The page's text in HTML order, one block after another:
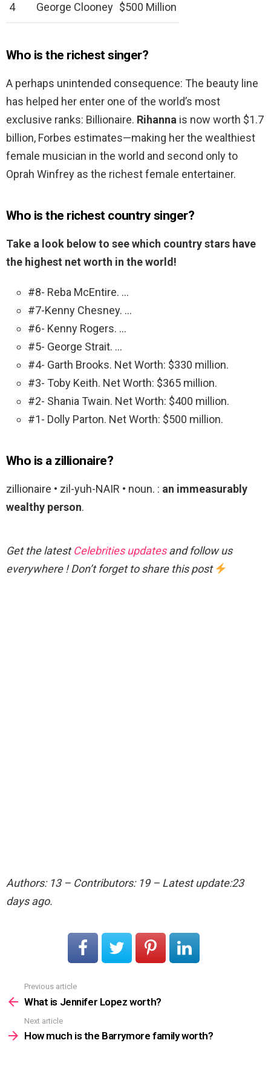
4 George Clooney $500 Million
Who is the richest singer?
A perhaps unintended consequence: The beauty line
has helped her enter one of the world’s most
exclusive ranks: Billionaire. Rihanna is now worth $1.7
billion, Forbes estimates—making her the wealthiest
female musician in the world and second only to
Oprah Winfrey as the richest female entertainer.
Who is the richest country singer?
Take a look below to see which country stars have
the highest net worth in the world!
#8- Reba McEntire. …
#7-Kenny Chesney. …
#6- Kenny Rogers. …
#5- George Strait. …
#4- Garth Brooks. Net Worth: $330 million.
#3- Toby Keith. Net Worth: $365 million.
#2- Shania Twain. Net Worth: $400 million.
#1- Dolly Parton. Net Worth: $500 million.
Who is a zillionaire?
zillionaire • zil-yuh-NAIR • noun. : an immeasurably
wealthy person.
Get the latestCelebrities updatesand follow us
everywhere ! Don’t forget to share this post
Authors: 13 – Contributors: 19 – Latest update:23
days ago.
more
Previous article
What is Jennifer Lopez worth?
Next article
How much is the Barrymore family worth?